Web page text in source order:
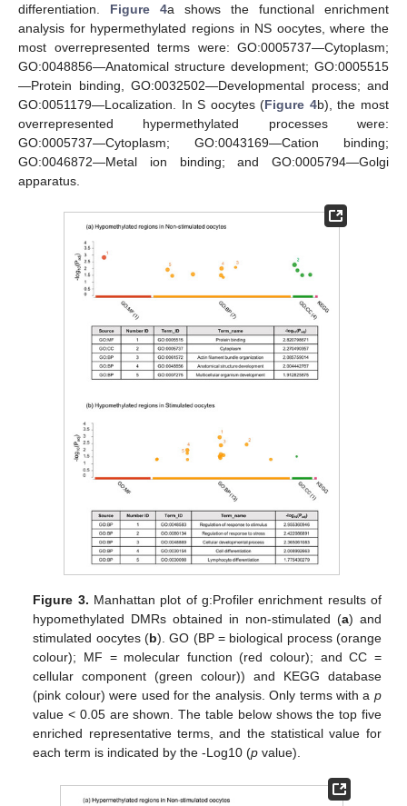
differentiation. Figure 4a shows the functional enrichment
analysis for hypermethylated regions in NS oocytes, where the
most overrepresented terms were: GO:0005737—Cytoplasm;
GO:0048856—Anatomical structure development; GO:0005515
—Protein binding, GO:0032502—Developmental process; and
GO:0051179—Localization. In S oocytes (Figure 4b), the most
overrepresented hypermethylated processes were:
GO:0005737—Cytoplasm; GO:0043169—Cation binding;
GO:0046872—Metal ion binding; and GO:0005794—Golgi
apparatus.
Figure 3. Manhattan plot of g:Profiler enrichment results of
hypomethylated DMRs obtained in non-stimulated (a) and
stimulated oocytes (b). GO (BP = biological process (orange
colour); MF = molecular function (red colour); and CC =
cellular component (green colour)) and KEGG database
(pink colour) were used for the analysis. Only terms with a p
value < 0.05 are shown. The table below shows the top five
enriched representative terms, and the statistical value for
each term is indicated by the -Log10 (p value).